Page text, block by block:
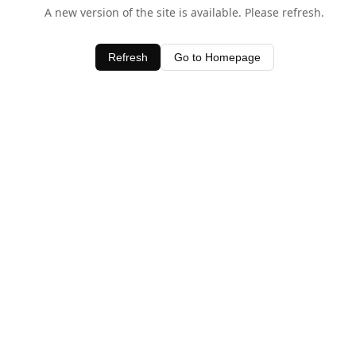
A new version of the site is available. Please refresh.
Refresh Go to Homepage